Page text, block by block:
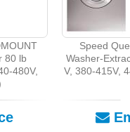
80 lb
480V,
Speed
Washer-
V, 380-415V,